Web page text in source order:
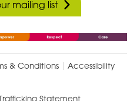
mailing list
& Conditions
Accessibility
Statement